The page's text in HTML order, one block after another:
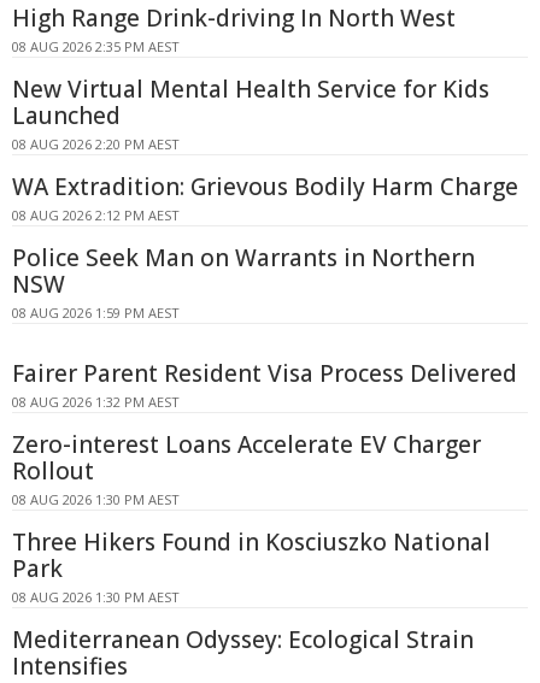
High Range Drink-driving In North West
08 AUG 2026 2:35 PM AEST
New Virtual Mental Health Service for Kids
Launched
08 AUG 2026 2:20 PM AEST
WA Extradition: Grievous Bodily Harm Charge
08 AUG 2026 2:12 PM AEST
Police Seek Man on Warrants in Northern
NSW
08 AUG 2026 1:59 PM AEST
Fairer Parent Resident Visa Process Delivered
08 AUG 2026 1:32 PM AEST
Zero-interest Loans Accelerate EV Charger
Rollout
08 AUG 2026 1:30 PM AEST
Three Hikers Found in Kosciuszko National
Park
08 AUG 2026 1:30 PM AEST
Mediterranean Odyssey: Ecological Strain
Intensifies